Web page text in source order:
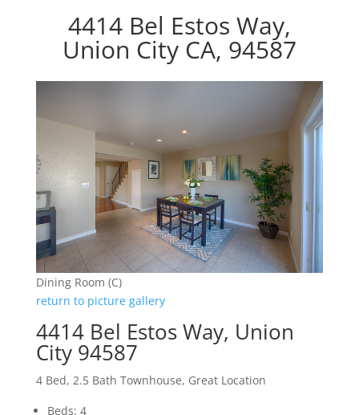
4414 Bel Estos Way,
Union City CA, 94587
Dining Room (C)
return to picture gallery
4414 Bel Estos Way, Union
City 94587
4 Bed, 2.5 Bath Townhouse, Great Location
Beds: 4